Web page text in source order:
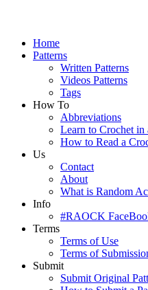
Home
Patterns
Written Patterns
Videos Patterns
Tags
How To
Abbreviations
Learn to Crochet in
How to Read a
Us
Contact
About
What is Random
Info
#RAOCK
Terms
Terms of Use
Terms of
Submit
Submit Original